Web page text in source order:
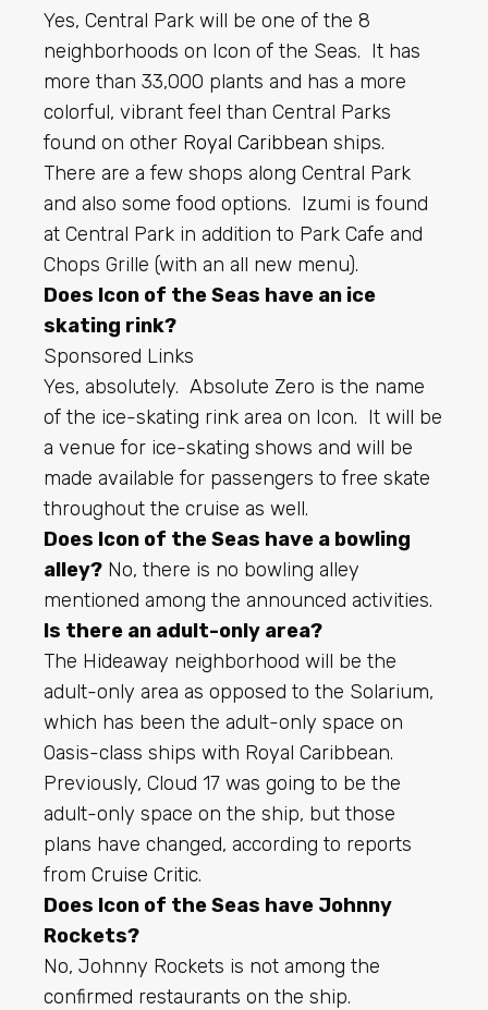
Yes, Central Park will be one of the 8
neighborhoods on Icon of the Seas. It has
more than 33,000 plants and has a more
colorful, vibrant feel than Central Parks
found on other Royal Caribbean ships.
There are a few shops along Central Park
and also some food options. Izumi is found
at Central Park in addition to Park Cafe and
Chops Grille (with an all new menu).
Does Icon of the Seas have an ice
skating rink?
Sponsored Links
Yes, absolutely. Absolute Zero is the name
of the ice-skating rink area on Icon. It will be
a venue for ice-skating shows and will be
made available for passengers to free skate
throughout the cruise as well.
Does Icon of the Seas have a bowling
alley? No, there is no bowling alley
mentioned among the announced activities.
Is there an adult-only area?
The Hideaway neighborhood will be the
adult-only area as opposed to the Solarium,
which has been the adult-only space on
Oasis-class ships with Royal Caribbean.
Previously, Cloud 17 was going to be the
adult-only space on the ship, but those
plans have changed, according to reports
from Cruise Critic.
Does Icon of the Seas have Johnny
Rockets?
No, Johnny Rockets is not among the
confirmed restaurants on the ship.